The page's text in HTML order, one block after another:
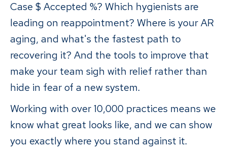
Case $ Accepted %? Which hygienists are
leading on reappointment? Where is your AR
aging, and what's the fastest path to
recovering it? And the tools to improve that
make your team sigh with relief rather than
hide in fear of a new system.
Working with over 10,000 practices means we
know what great looks like, and we can show
you exactly where you stand against it.